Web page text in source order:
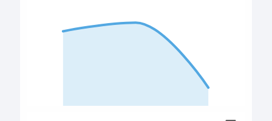
The chart has 1 Y axis displaying values. Data ranges